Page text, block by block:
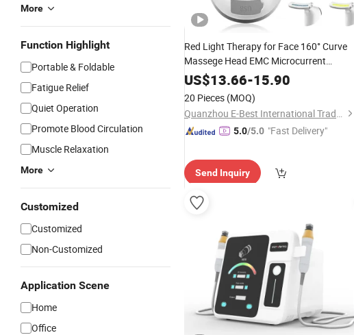
More
Function Highlight
Portable & Foldable
Fatigue Relief
Quiet Operation
Promote Blood Circulation
Muscle Relaxation
More
Customized
Customized
Non-Customized
Application Scene
Home
Office
Red Light Therapy for Face 160° Curve
Massege Head EMC Microcurrent
Lightweight Portable Electric
US$13.66-15.90
20 Pieces (MOQ)
Quanzhou E-Best International Trade Co., Ltd.
5.0/5.0 "Fast Delivery"
Send Inquiry